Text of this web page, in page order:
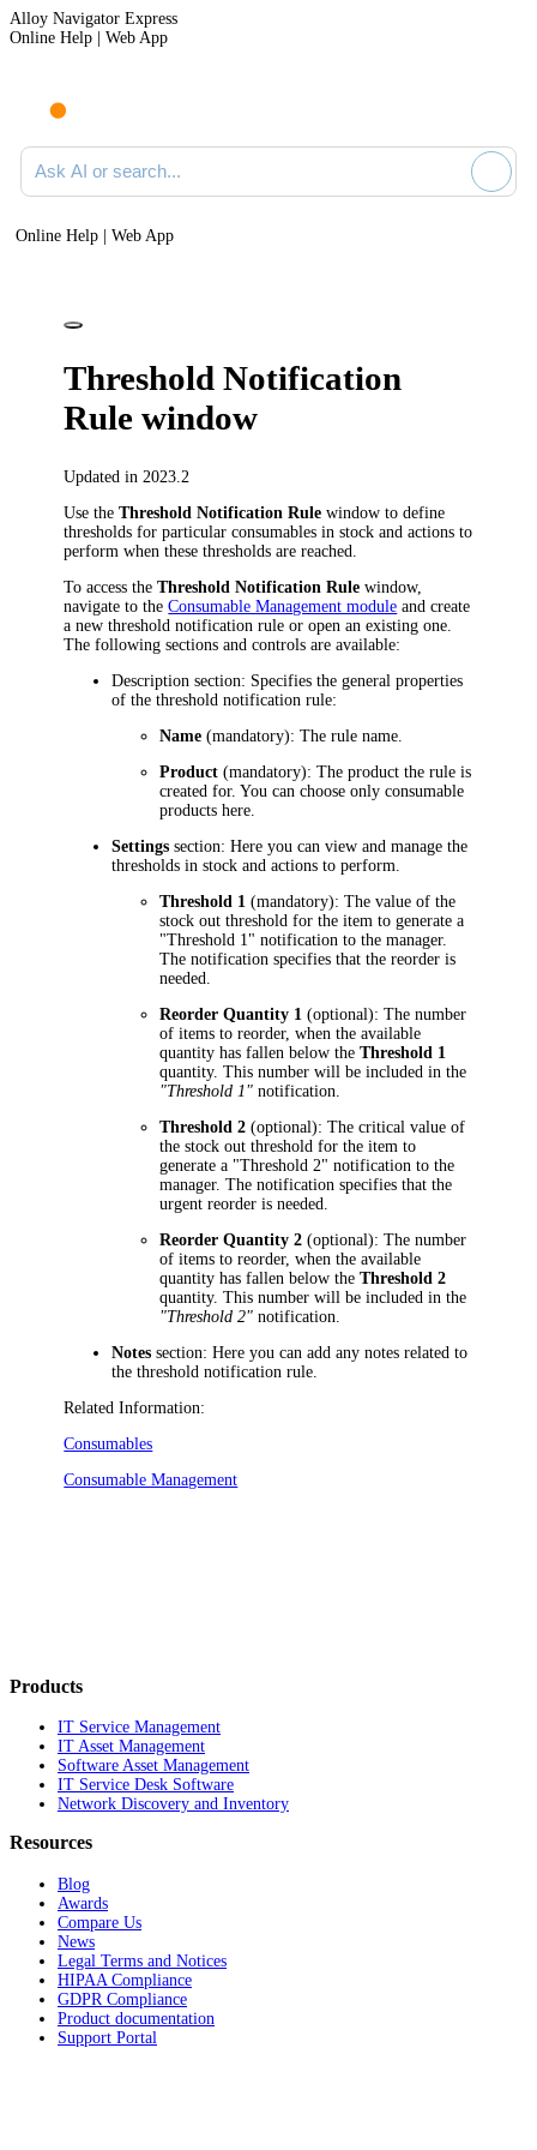
Alloy Navigator Express
Online Help | Web App
Ask AI or search documentation
Online Help | Web App
Threshold Notification
Rule window
Updated in 2023.2
Use theThreshold Notification Rule window to define
thresholds for particular consumables in stock and actions to
perform when these thresholds are reached.
To access theThreshold Notification Rule window,
navigate to theConsumable Management module and create
a new threshold notification rule or open an existing one.
The following sections and controls are available:
Description section: Specifies the general properties
of the threshold notification rule:
Name (mandatory): The rule name.
Product (mandatory): The product the rule is
created for. You can choose only consumable
products here.
Settings section: Here you can view and manage the
thresholds in stock and actions to perform.
Threshold 1 (mandatory): The value of the
stock out threshold for the item to generate a
"Threshold 1" notification to the manager.
The notification specifies that the reorder is
needed.
Reorder Quantity 1 (optional): The number
of items to reorder, when the available
quantity has fallen below theThreshold 1
quantity. This number will be included in the
"Threshold 1" notification.
Threshold 2 (optional): The critical value of
the stock out threshold for the item to
generate a "Threshold 2" notification to the
manager. The notification specifies that the
urgent reorder is needed.
Reorder Quantity 2 (optional): The number
of items to reorder, when the available
quantity has fallen below theThreshold 2
quantity. This number will be included in the
"Threshold 2" notification.
Notes section: Here you can add any notes related to
the threshold notification rule.
Related Information:
Consumables
Consumable Management
Products
IT Service Management
IT Asset Management
Software Asset Management
IT Service Desk Software
Network Discovery and Inventory
Resources
Blog
Awards
Compare Us
News
Legal Terms and Notices
HIPAA Compliance
GDPR Compliance
Product documentation
Support Portal